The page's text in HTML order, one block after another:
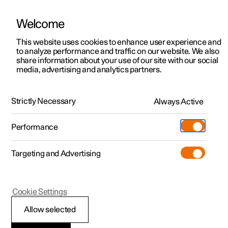
ManualVideo gallerySoftware updates
Polestar 2 - 2022
Activating and
Welcome
This website uses cookies to enhance user experience and
to analyze performance and traffic on our website. We also
share information about your use of our site with our social
media, advertising and analytics partners.
Strictly Necessary Always Active
Performance
Targeting and Advertising
Allow selected
Cookie Settings